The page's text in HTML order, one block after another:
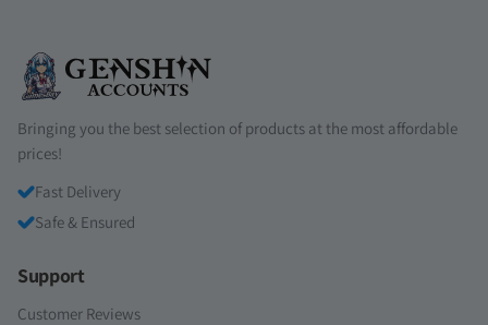
Bringing you the best selection of products at the most affordable
prices!
Fast Delivery
Safe & Ensured
Support
Customer Reviews